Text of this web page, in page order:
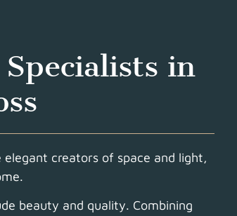
in
elegant creators of space and light,
beauty and quality. Combining